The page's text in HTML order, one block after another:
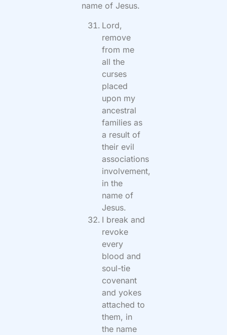
name of Jesus.
Lord,
remove
from me
all the
curses
placed
upon my
ancestral
families as
a result of
their evil
associations
involvement,
in the
name of
Jesus.
I break and
revoke
every
blood and
soul-tie
covenant
and yokes
attached to
them, in
the name